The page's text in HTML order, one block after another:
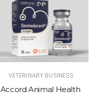
VETERINARY BUSINESS
Accord Animal Health